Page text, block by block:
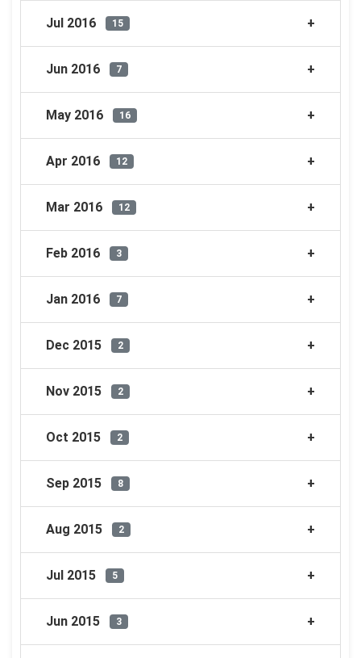
Jul 2016 15
Jun 2016 7
May 2016 16
Apr 2016 12
Mar 2016 12
Feb 2016 3
Jan 2016 7
Dec 2015 2
Nov 2015 2
Oct 2015 2
Sep 2015 8
Aug 2015 2
Jul 2015 5
Jun 2015 3